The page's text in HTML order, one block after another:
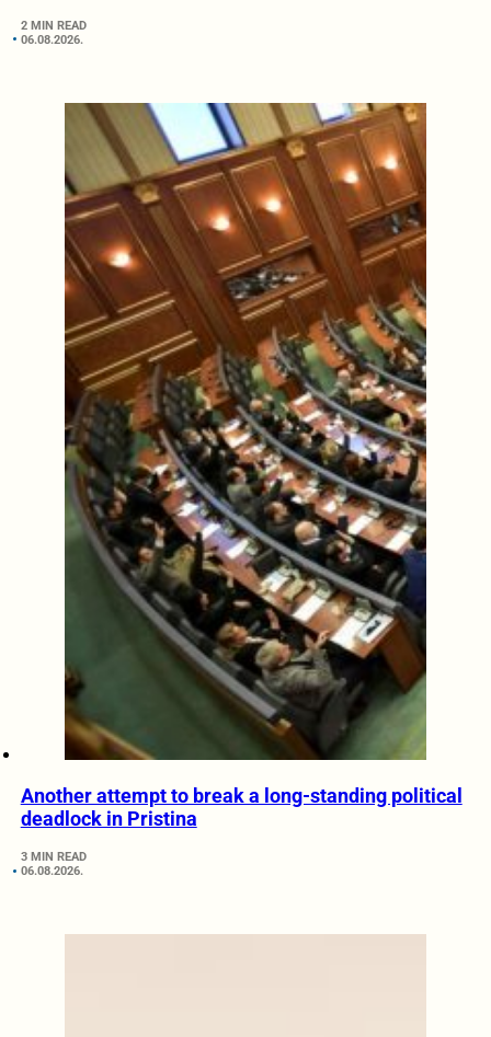
2 MIN READ
06.08.2026.
Another attempt to break a long-standing political
deadlock in Pristina
3 MIN READ
06.08.2026.